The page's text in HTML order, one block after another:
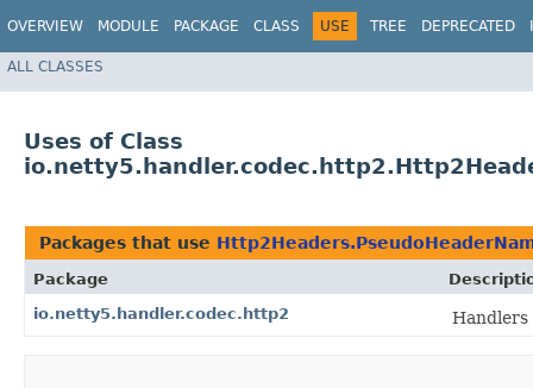
OVERVIEW MODULE PACKAGE CLASS USE TREE DEPRECATED
ALL CLASSES
Uses of Class
Packages that use
Package
io.netty5.handler.codec.http2
Handlers